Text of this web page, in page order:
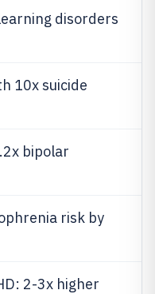
disorders
10x suicide
bipolar
risk by
2-3x higher